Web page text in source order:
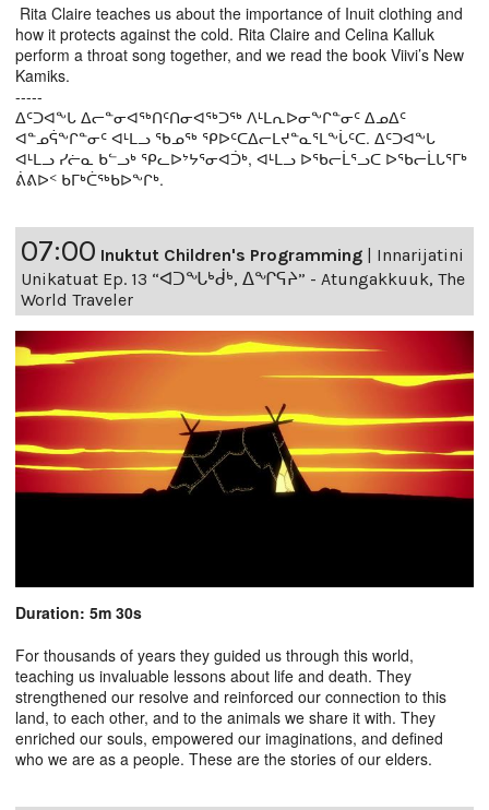
Rita Claire teaches us about the importance of Inuit clothing and
how it protects against the cold. Rita Claire and Celina Kalluk
perform a throat song together, and we read the book Viivi’s New
Kamiks.
-----
ᐃᑦᑐᐊᖕᒐ ᐃᓕᓐᓂᐊᖅᑎᑦᑎᓂᐊᖅᑐᖅ ᐱᒻᒪᕆᐅᓂᖕᒋᓐᓂᑦ ᐃᓄᐃᑦ
ᐊᓐᓄᕌᖕᒋᓐᓂᑦ ᐊᒻᒪᓗ ᖃᓄᖅ ᕿᐅᑦᑕᐃᓕᒪᔪᓐᓇᕐᒪᖕᒑᑦᑕ. ᐃᑦᑐᐊᖕᒐ
ᐊᒻᒪᓗ ᓯᓖᓇ ᑲᓪᓗᒃ ᕿᓚᐅᔾᔭᕐᓂᐊᑑᒃ, ᐊᒻᒪᓗ ᐅᖃᓕᒫᕐᓗᑕ ᐅᖃᓕᒫᒐᕐᒥᒃ
ᕖᕕᐅᑉ ᑲᒥᒃᑖᖅᑲᐅᖕᒋᒃ.
07:00 Inuktut Children's Programming | Innarijatini
Unikatuat Ep. 13 “ᐊᑐᖓᒃᑰᒃ, ᐃᖏᕋᔨ” - Atungakkuuk, The
World Traveler
Duration: 5m 30s
For thousands of years they guided us through this world,
teaching us invaluable lessons about life and death. They
strengthened our resolve and reinforced our connection to this
land, to each other, and to the animals we share it with. They
enriched our souls, empowered our imaginations, and defined
who we are as a people. These are the stories of our elders.